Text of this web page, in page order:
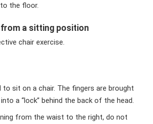
the floor.
a sitting position
chair exercise.
to sit on a chair. The fingers are brought
a “lock” behind the back of the head.
from the waist to the right, do not